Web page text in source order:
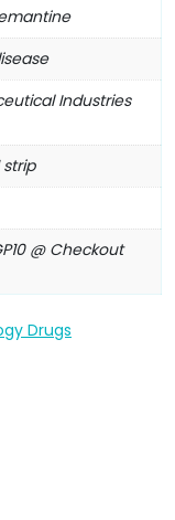
Industries
strip
@ Checkout
Drugs